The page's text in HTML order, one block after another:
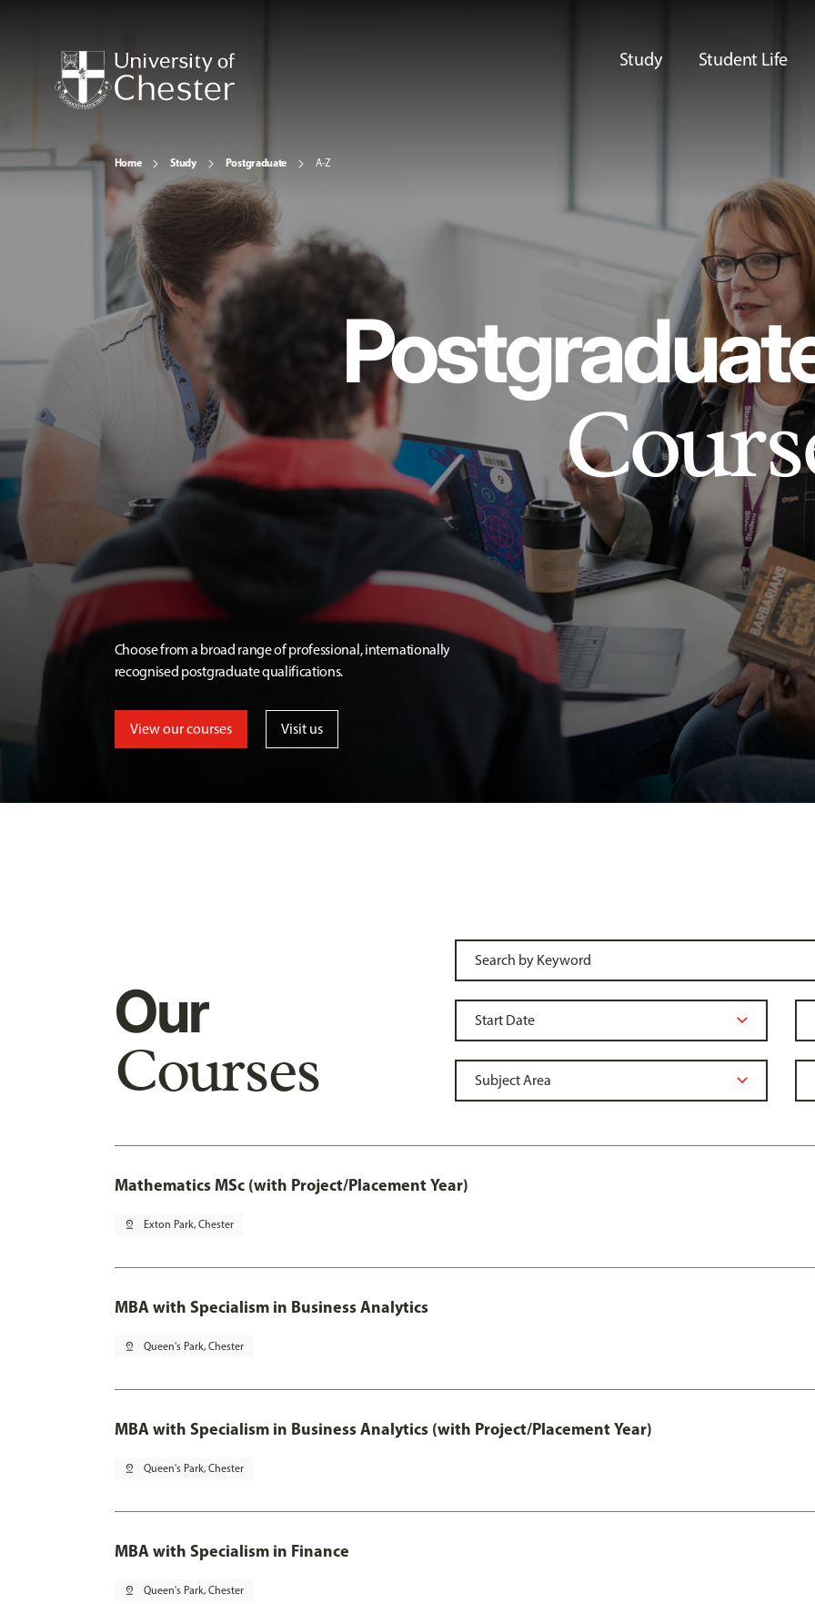
Study Student Life
Home Study Postgraduate A-Z
Choose from a broad range of professional, internationally
recognised postgraduate qualifications.
View our courses Visit us
Our
Courses
Mathematics MSc (with Project/Placement Year)
pin_drop Exton Park, Chester
MBA with Specialism in Business Analytics
pin_drop Queen's Park, Chester
MBA with Specialism in Business Analytics (with Project/Placement Year)
pin_drop Queen's Park, Chester
MBA with Specialism in Finance
pin_drop Queen's Park, Chester